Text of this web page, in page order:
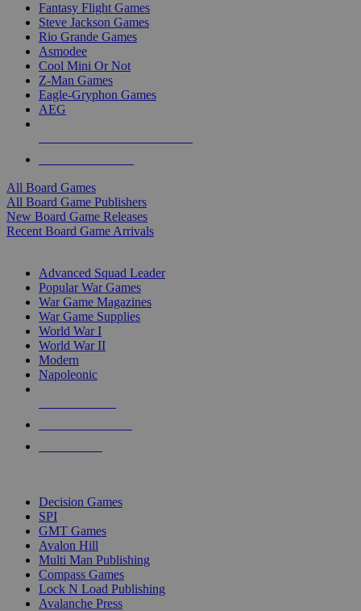
Fantasy Flight Games
Steve Jackson Games
Rio Grande Games
Asmodee
Cool Mini Or Not
Z-Man Games
Eagle-Gryphon Games
AEG
All Board Games
All Board Game Publishers
New Board Game Releases
Recent Board Game Arrivals
Advanced Squad Leader
Popular War Games
War Game Magazines
War Game Supplies
World War I
World War II
Modern
Napoleonic
Decision Games
SPI
GMT Games
Avalon Hill
Multi Man Publishing
Compass Games
Lock N Load Publishing
Avalanche Press